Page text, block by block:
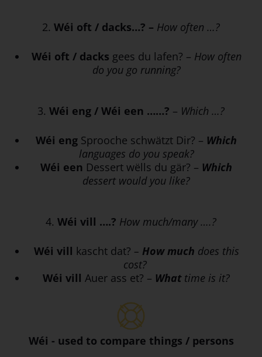
2. Wéi oft / dacks…? – How often …?
Wéi oft / dacks gees du lafen? – How often
do you go running?
3. Wéi eng / Wéi een ……? – Which …?
Wéi eng Sprooche schwätzt Dir? – Which
languages do you speak?
Wéi een Dessert wëlls du gär? – Which
dessert would you like?
4. Wéi vill ….? How much/many ….?
Wéi vill kascht dat? – How much does this
cost?
Wéi vill Auer ass et? – Whattime is it?
Wéi - used to compare things / persons